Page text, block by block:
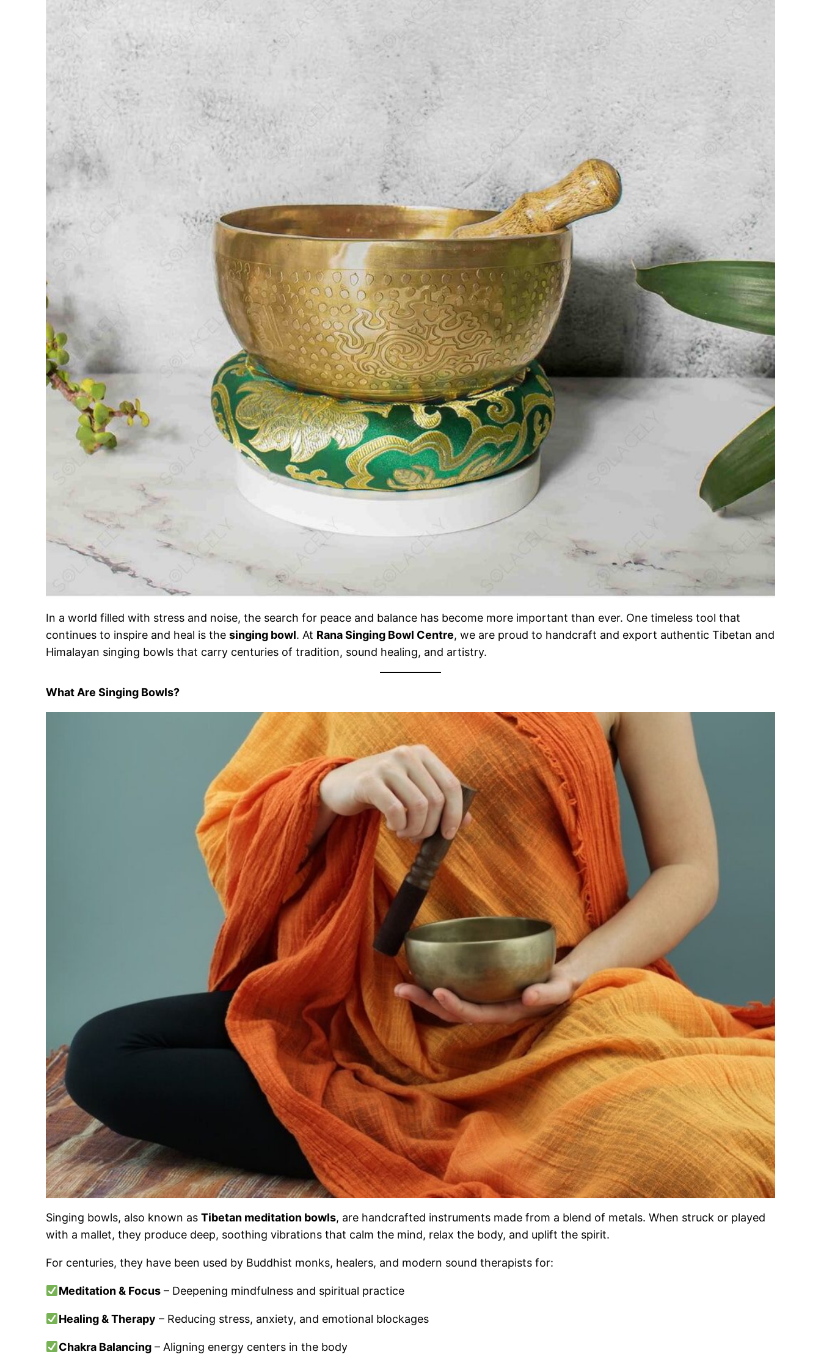
In a world filled with stress and noise, the search for peace and balance has become more important than ever. One timeless tool that
continues to inspire and heal is thesinging bowl. At Rana Singing Bowl Centre, we are proud to handcraft and export authentic Tibetan and
Himalayan singing bowls that carry centuries of tradition, sound healing, and artistry.
What Are Singing Bowls?
Singing bowls, also known asTibetan meditation bowls, are handcrafted instruments made from a blend of metals. When struck or played
with a mallet, they produce deep, soothing vibrations that calm the mind, relax the body, and uplift the spirit.
For centuries, they have been used by Buddhist monks, healers, and modern sound therapists for:
Meditation & Focus– Deepening mindfulness and spiritual practice
Healing & Therapy – Reducing stress, anxiety, and emotional blockages
Chakra Balancing– Aligning energy centers in the body